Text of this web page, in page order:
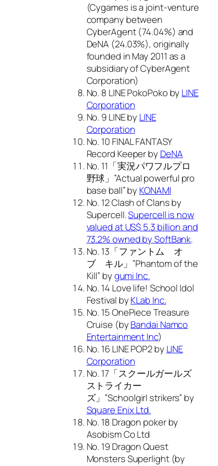
(Cygames is a joint-venture
company between
CyberAgent (74.04%) and
DeNA (24.03%), originally
founded in May 2011 as a
subsidiary of CyberAgent
Corporation)
No. 8 LINE PokoPoko by LINE
Corporation
No. 9 LINE by LINE
Corporation
No. 10 FINAL FANTASY
Record Keeper by DeNA
No. 11「実況パワフルプロ
野球」”Actual powerful pro
base ball” by KONAMI
No. 12 Clash of Clans by
Supercell.Supercell is now
valued at US$ 5.3 billion and
73.2% owned by SoftBank.
No. 13「ファントム オ
ブ キル」”Phantom of the
Kill” bygumi Inc.
No. 14 Love life! School Idol
Festival byKLab Inc.
No. 15 OnePiece Treasure
Cruise (byBandai Namco
Entertainment Inc)
No. 16 LINE POP2 by LINE
Corporation
No. 17「スクールガールズ
ストライカー
ズ」”Schoolgirl strikers” by
Square Enix Ltd.
No. 18 Dragon poker by
Asobism Co Ltd
No. 19 Dragon Quest
Monsters Superlight (by